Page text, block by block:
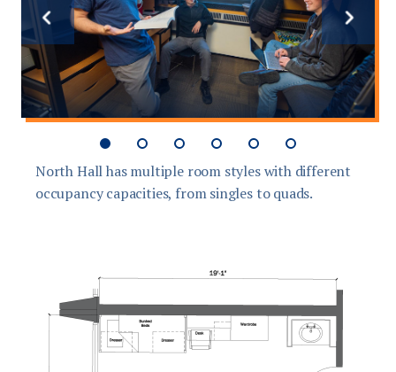
North Hall has multiple room styles with different
occupancy capacities, from singles to quads.
Previous
slide
Next